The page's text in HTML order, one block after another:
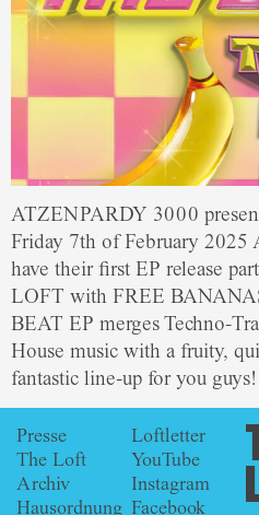
ATZENPARDY 3000
Friday 7th of February
have their first EP release
LOFT with FREE
BEAT EP merges Techno-
House music with a fruity,
fantastic line-up for you
Presse
The Loft
Archiv
Hausordnung
Loftletter
YouTube
Instagram
Facebook